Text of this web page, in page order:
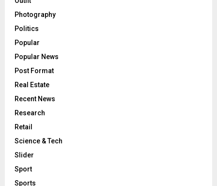
Photography
Politics
Popular
Popular News
Post Format
Real Estate
Recent News
Research
Retail
Science & Tech
Slider
Sport
Sports